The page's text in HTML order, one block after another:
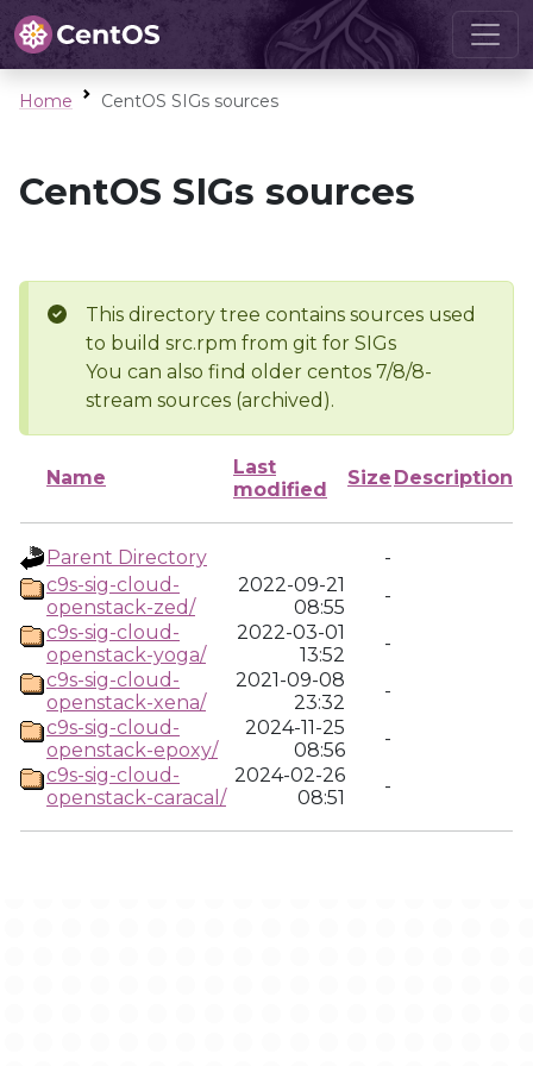
Home CentOS SIGs sources
CentOS SIGs sources
This directory tree contains sources used
to build src.rpm from git for SIGs
You can also find older centos 7/8/8-
stream sources (archived).
Name
Last
modified
Size Description
Parent Directory
-
c9s-sig-cloud-
openstack-zed/
2022-09-21
08:55
-
c9s-sig-cloud-
openstack-yoga/
2022-03-01
13:52
-
c9s-sig-cloud-
openstack-xena/
2021-09-08
23:32
-
c9s-sig-cloud-
openstack-epoxy/
2024-11-25
08:56
-
c9s-sig-cloud-
openstack-caracal/
2024-02-26
08:51
-